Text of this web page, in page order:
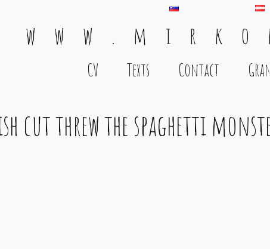
w w w . m i r k o
CV Texts Contact
cut threw the spaghetti